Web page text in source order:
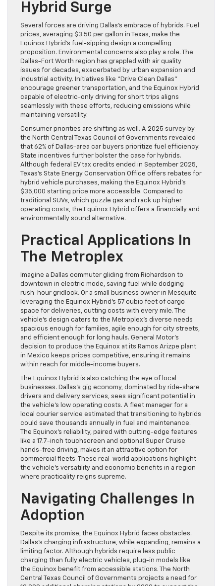
Hybrid Surge
Several forces are driving Dallas’s embrace of hybrids. Fuel
prices, averaging $3.50 per gallon in Texas, make the
Equinox Hybrid’s fuel-sipping design a compelling
proposition. Environmental concerns also play a role. The
Dallas-Fort Worth region has grappled with air quality
issues for decades, exacerbated by urban expansion and
industrial activity. Initiatives like “Drive Clean Dallas”
encourage greener transportation, and the Equinox Hybrid
capable of electric-only driving for short trips aligns
seamlessly with these efforts, reducing emissions while
maintaining versatility.
Consumer priorities are shifting as well. A 2025 survey by
the North Central Texas Council of Governments revealed
that 62% of Dallas-area car buyers prioritize fuel efficiency.
State incentives further bolster the case for hybrids.
Although federal EV tax credits ended in September 2025,
Texas’s State Energy Conservation Office offers rebates for
hybrid vehicle purchases, making the Equinox Hybrid’s
$35,000 starting price more accessible. Compared to
traditional SUVs, which guzzle gas and rack up higher
operating costs, the Equinox Hybrid offers a financially and
environmentally sound alternative.
Practical Applications In
The Metroplex
Imagine a Dallas commuter gliding from Richardson to
downtown in electric mode, saving fuel while dodging
rush-hour gridlock. Or a small business owner in Mesquite
leveraging the Equinox Hybrid’s 57 cubic feet of cargo
space for deliveries, cutting costs with every mile. The
vehicle’s design caters to the Metroplex’s diverse needs
spacious enough for families, agile enough for city streets,
and efficient enough for long hauls. General Motor’s
decision to produce the Equinox at its Ramos Arizpe plant
in Mexico keeps prices competitive, ensuring it remains
within reach for middle-income buyers.
The Equinox Hybrid is also catching the eye of local
businesses. Dallas’s gig economy, dominated by ride-share
drivers and delivery services, sees significant potential in
the vehicle’s low operating costs. A fleet manager for a
local courier service estimated that transitioning to hybrids
could save thousands annually in fuel and maintenance.
The Equinox’s reliability, paired with cutting-edge features
like a 17.7-inch touchscreen and optional Super Cruise
hands-free driving, makes it an attractive option for
commercial fleets. These real-world applications highlight
the vehicle’s versatility and economic benefits in a region
where practicality reigns supreme.
Navigating Challenges In
Adoption
Despite its promise, the Equinox Hybrid faces obstacles.
Dallas’s charging infrastructure, while expanding, remains a
limiting factor. Although hybrids require less public
charging than fully electric vehicles, plug-in models like
the Equinox benefit from accessible stations. The North
Central Texas Council of Governments projects a need for